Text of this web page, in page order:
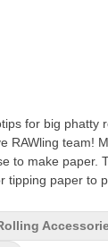
for big phatty
Modern paper mills
to make paper.
tipping paper to
enough
Unbleached and